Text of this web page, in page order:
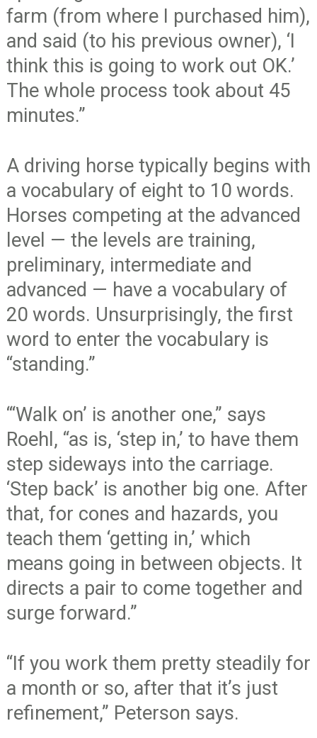
farm (from where I purchased him),
and said (to his previous owner), ‘I
think this is going to work out OK.’
The whole process took about 45
minutes.”
A driving horse typically begins with
a vocabulary of eight to 10 words.
Horses competing at the advanced
level — the levels are training,
preliminary, intermediate and
advanced — have a vocabulary of
20 words. Unsurprisingly, the first
word to enter the vocabulary is
“standing.”
“‘Walk on’ is another one,” says
Roehl, “as is, ‘step in,’ to have them
step sideways into the carriage.
‘Step back’ is another big one. After
that, for cones and hazards, you
teach them ‘getting in,’ which
means going in between objects. It
directs a pair to come together and
surge forward.”
“If you work them pretty steadily for
a month or so, after that it’s just
refinement,” Peterson says.